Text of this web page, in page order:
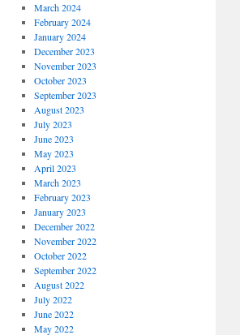
March 2024
February 2024
January 2024
December 2023
November 2023
October 2023
September 2023
August 2023
July 2023
June 2023
May 2023
April 2023
March 2023
February 2023
January 2023
December 2022
November 2022
October 2022
September 2022
August 2022
July 2022
June 2022
May 2022